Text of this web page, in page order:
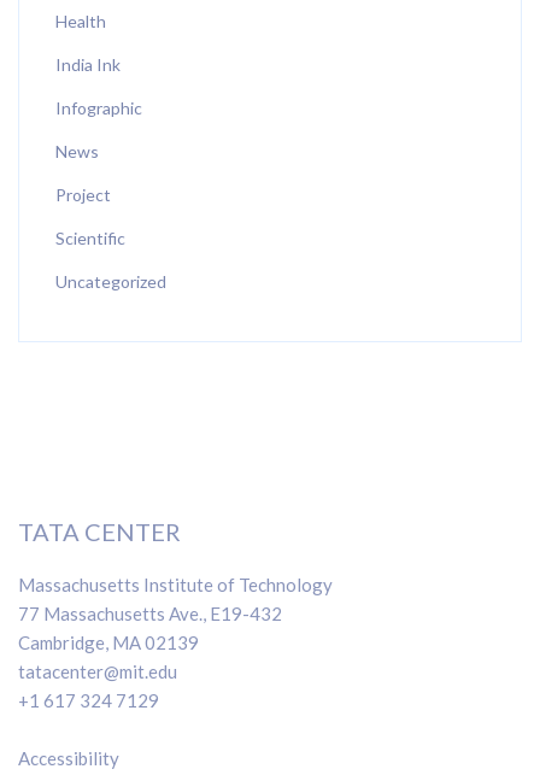
Health
India Ink
Infographic
News
Project
Scientific
Uncategorized
TATA CENTER
Massachusetts Institute of Technology
77 Massachusetts Ave., E19-432
Cambridge, MA 02139
tatacenter@mit.edu
+1 617 324 7129
Accessibility